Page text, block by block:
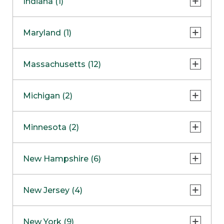
NapervilleCOMING SOON
Skokie
Maryland (1)
Massachusetts (12)
Boston
Burlington
Framingham
Hadley
Michigan (2)
Clinton Township
Minnesota (2)
Maple GroveNOW OPEN
New Hampshire (6)
West Lebanon
New Jersey (4)
New York (9)